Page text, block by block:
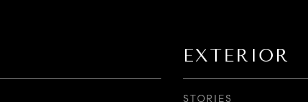
EXTERIOR
STORIES